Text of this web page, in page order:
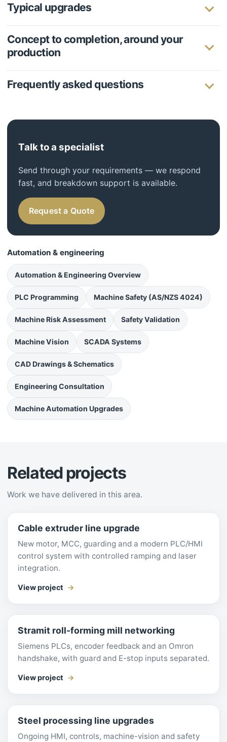
Typical upgrades
Concept to completion, around your
production
Frequently asked questions
Talk to a specialist
Send through your requirements — we respond
fast, and breakdown support is available.
Request a Quote
Automation & engineering
Automation & Engineering Overview
PLC Programming Machine Safety (AS/NZS 4024)
Machine Risk Assessment Safety Validation
Machine Vision SCADA Systems
CAD Drawings & Schematics
Engineering Consultation
Machine Automation Upgrades
Related projects
Work we have delivered in this area.
Cable extruder line upgrade
New motor, MCC, guarding and a modern PLC/HMI
control system with controlled ramping and laser
integration.
View project
Stramit roll-forming mill networking
Siemens PLCs, encoder feedback and an Omron
handshake, with guard and E-stop inputs separated.
View project
Steel processing line upgrades
Ongoing HMI, controls, machine-vision and safety